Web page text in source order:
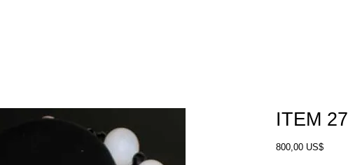
ITEM 27
800,00 US$Price